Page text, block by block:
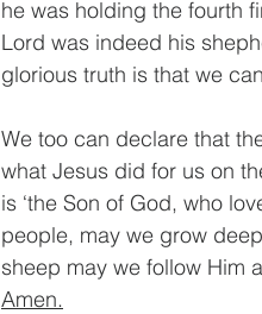
he was holding the fourth
Lord was indeed his
glorious truth is that we
We too can declare that
what Jesus did for us on
is ‘the Son of God, who
people, may we grow
sheep may we follow Him
Amen.